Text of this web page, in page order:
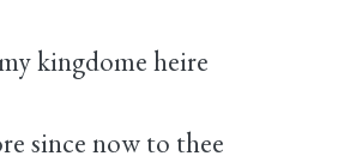
kingdome heire
since now to thee